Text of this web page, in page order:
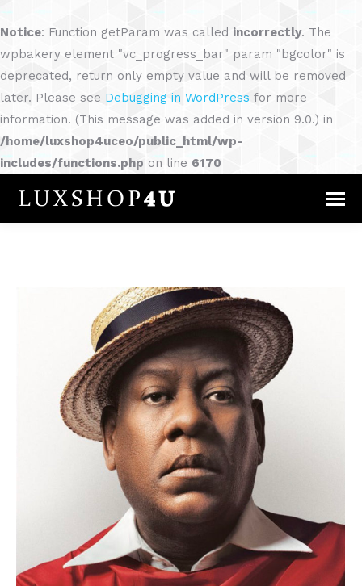
Notice: Function getParam was called incorrectly. The
wpbakery element "vc_progress_bar" param "bgcolor" is
deprecated, return only empty value and will be removed
later. Please see Debugging in WordPress for more
information. (This message was added in version 9.0.) in
/home/luxshop4uceo/public_html/wp-
includes/functions.php on line 6170